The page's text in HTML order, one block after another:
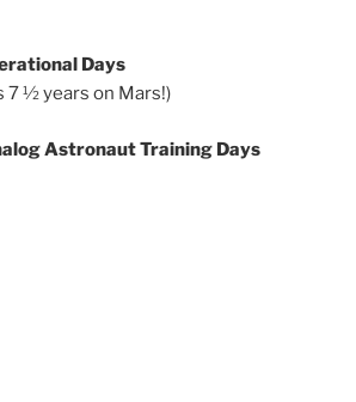
Days
7 ½ years on Mars!)
Astronaut Training Days